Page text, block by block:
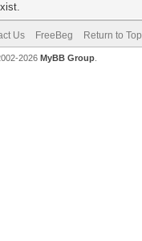
Us FreeBeg Return to Top
2026 MyBB Group.